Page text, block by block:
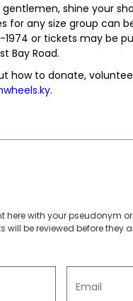
shine your
for any size group can
1974 or tickets may be
Bay Road.
how to donate,
.
with your pseudonym
be reviewed before they